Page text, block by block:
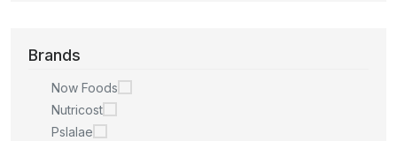
Brands
Now Foods
Nutricost
Pslalae